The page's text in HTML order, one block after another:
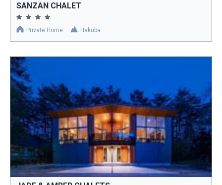
SANZAN CHALET
Private Home Hakuba